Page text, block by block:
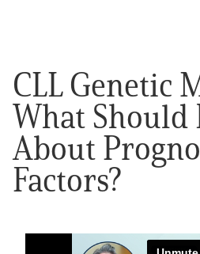
Healthcare
About PEN
About Us
PEN Team
Empowerment Leads
CLL Genetic
What Should
About
Factors?